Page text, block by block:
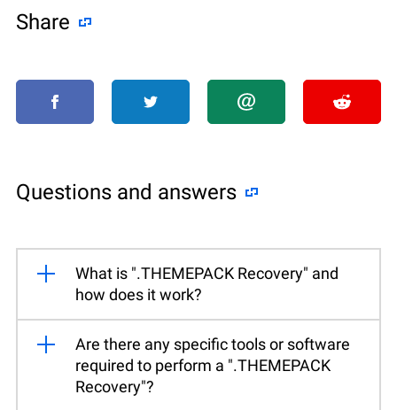
Share
Questions and answers
What is ".THEMEPACK Recovery" and
how does it work?
Are there any specific tools or software
required to perform a ".THEMEPACK
Recovery"?